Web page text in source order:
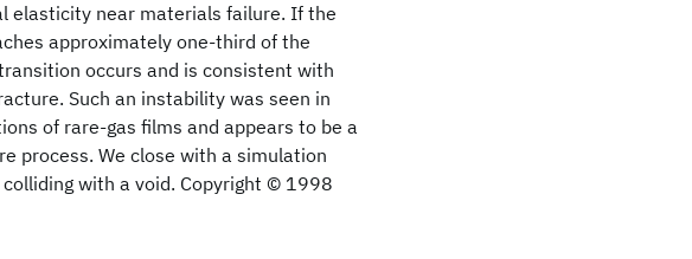
elasticity near materials failure. If the
approximately one-third of the
occurs and is consistent with
Such an instability was seen in
of rare-gas films and appears to be a
process. We close with a simulation
with a void. Copyright © 1998